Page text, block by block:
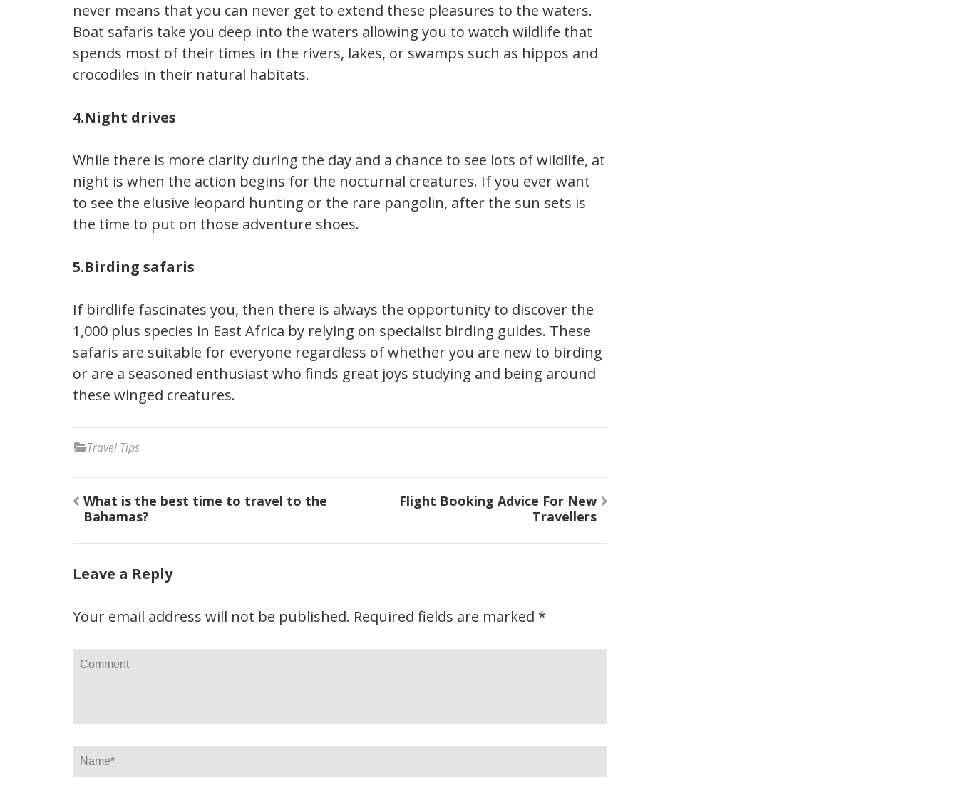
never means that you can never get to extend these pleasures to the waters.
Boat safaris take you deep into the waters allowing you to watch wildlife that
spends most of their times in the rivers, lakes, or swamps such as hippos and
crocodiles in their natural habitats.
4.Night drives
While there is more clarity during the day and a chance to see lots of wildlife, at
night is when the action begins for the nocturnal creatures. If you ever want
to see the elusive leopard hunting or the rare pangolin, after the sun sets is
the time to put on those adventure shoes.
5.Birding safaris
If birdlife fascinates you, then there is always the opportunity to discover the
1,000 plus species in East Africa by relying on specialist birding guides. These
safaris are suitable for everyone regardless of whether you are new to birding
or are a seasoned enthusiast who finds great joys studying and being around
these winged creatures.
Travel Tips
Post
navigation
What is the best time to travel to the
Bahamas?
Flight Booking Advice For New
Travellers
Leave a Reply
Your email address will not be published. Required fields are marked *
Comment
Name*